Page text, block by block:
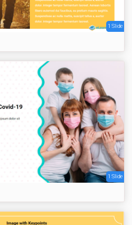
1 Slide
1 Slide